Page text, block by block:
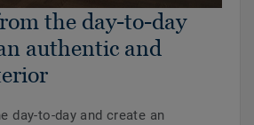
the day-to-day
authentic and
day-to-day and create an